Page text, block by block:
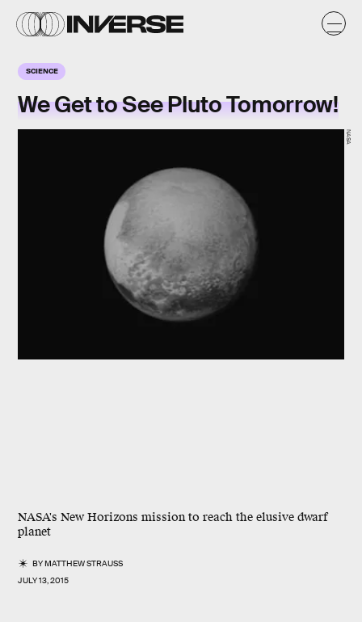
SCIENCE
We Get to See Pluto Tomorrow!
NASA's New Horizons mission to reach the elusive dwarf
planet
BYMATTHEW STRAUSS
JULY 13, 2015
NASA